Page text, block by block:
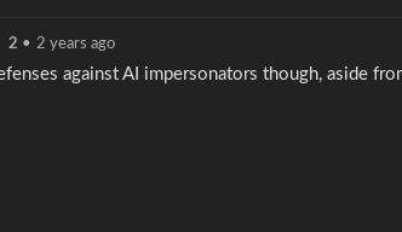
2 • 2 years ago
against AI impersonators though, aside